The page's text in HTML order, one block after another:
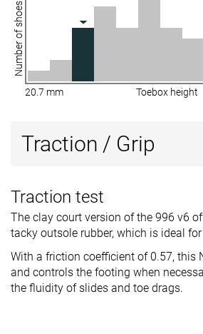
Number of shoes
20.7 mm Toebox height
Traction / Grip
Traction test
The clay court version of the 996 v6
tacky outsole rubber, which is ideal
With a friction coefficient of 0.57, this
and controls the footing when
the fluidity of slides and toe drags.